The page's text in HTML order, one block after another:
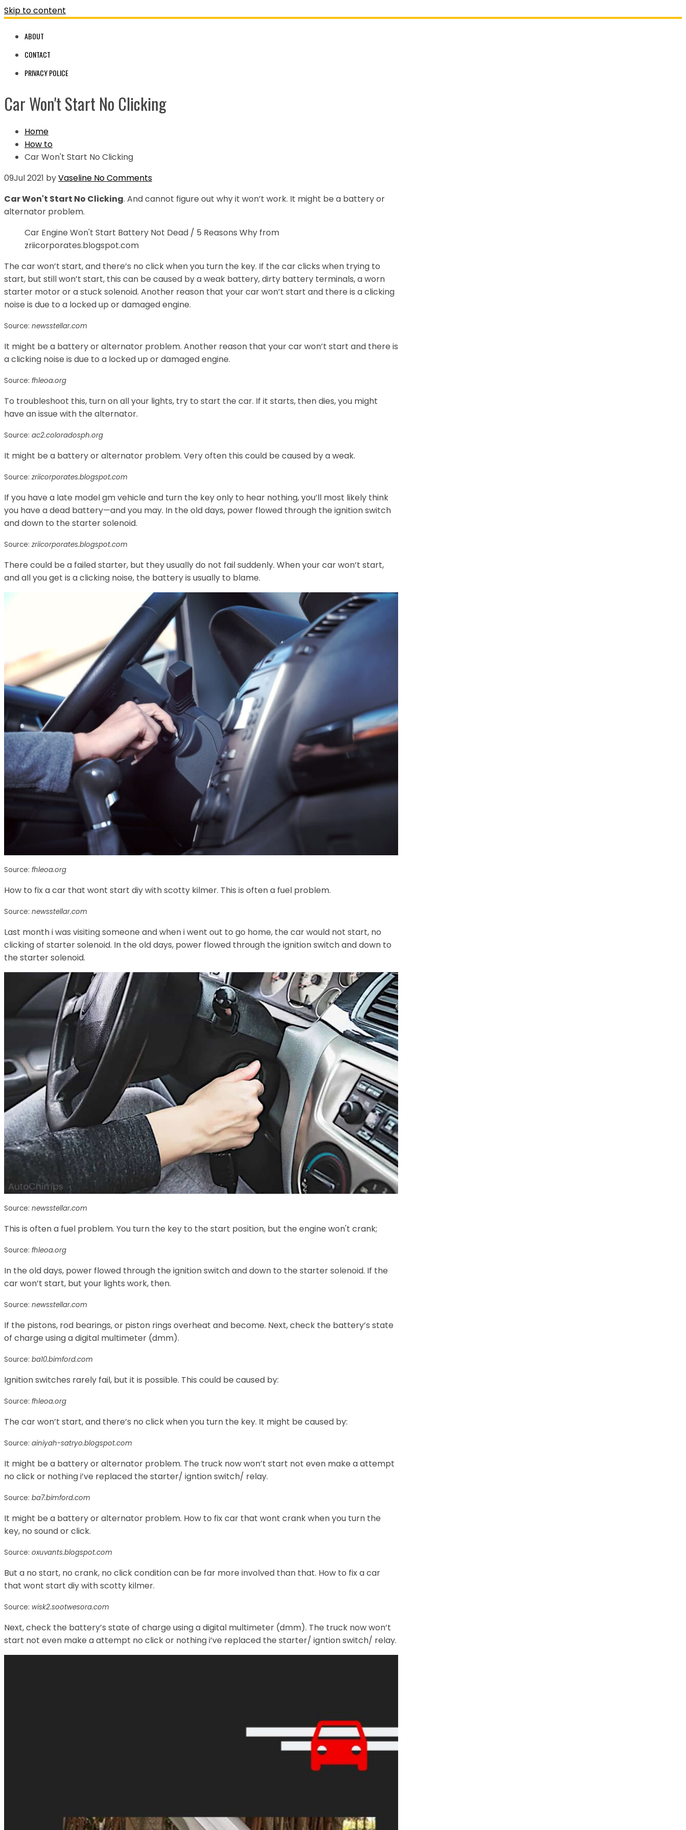
Skip to content
ABOUT
CONTACT
PRIVACY POLICE
Car Won't Start No Clicking
Home
How to
Car Won't Start No Clicking
09Jul 2021 byVaseline No Comments
Car Won't Start No Clicking. And cannot figure out why it won’t work. It might be a battery or
alternator problem.
Car Engine Won't Start Battery Not Dead / 5 Reasons Why from
zriicorporates.blogspot.com
The car won’t start, and there’s no click when you turn the key. If the car clicks when trying to
start, but still won’t start, this can be caused by a weak battery, dirty battery terminals, a worn
starter motor or a stuck solenoid. Another reason that your car won’t start and there is a clicking
noise is due to a locked up or damaged engine.
Source: newsstellar.com
It might be a battery or alternator problem. Another reason that your car won’t start and there is
a clicking noise is due to a locked up or damaged engine.
Source: fhleoa.org
To troubleshoot this, turn on all your lights, try to start the car. If it starts, then dies, you might
have an issue with the alternator.
Source: ac2.coloradosph.org
It might be a battery or alternator problem. Very often this could be caused by a weak.
Source: zriicorporates.blogspot.com
If you have a late model gm vehicle and turn the key only to hear nothing, you’ll most likely think
you have a dead battery—and you may. In the old days, power flowed through the ignition switch
and down to the starter solenoid.
Source: zriicorporates.blogspot.com
There could be a failed starter, but they usually do not fail suddenly. When your car won’t start,
and all you get is a clicking noise, the battery is usually to blame.
Source: fhleoa.org
How to fix a car that wont start diy with scotty kilmer. This is often a fuel problem.
Source: newsstellar.com
Last month i was visiting someone and when i went out to go home, the car would not start, no
clicking of starter solenoid. In the old days, power flowed through the ignition switch and down to
the starter solenoid.
Source: newsstellar.com
This is often a fuel problem. You turn the key to the start position, but the engine won't crank;
Source: fhleoa.org
In the old days, power flowed through the ignition switch and down to the starter solenoid. If the
car won’t start, but your lights work, then.
Source: newsstellar.com
If the pistons, rod bearings, or piston rings overheat and become. Next, check the battery’s state
of charge using a digital multimeter (dmm).
Source: ba10.bimford.com
Ignition switches rarely fail, but it is possible. This could be caused by:
Source: fhleoa.org
The car won’t start, and there’s no click when you turn the key. It might be caused by:
Source: ainiyah-satryo.blogspot.com
It might be a battery or alternator problem. The truck now won’t start not even make a attempt
no click or nothing i’ve replaced the starter/ igntion switch/ relay.
Source: ba7.bimford.com
It might be a battery or alternator problem. How to fix car that wont crank when you turn the
key, no sound or click.
Source: oxuvants.blogspot.com
But a no start, no crank, no click condition can be far more involved than that. How to fix a car
that wont start diy with scotty kilmer.
Source: wisk2.sootwesora.com
Next, check the battery’s state of charge using a digital multimeter (dmm). The truck now won’t
start not even make a attempt no click or nothing i’ve replaced the starter/ igntion switch/ relay.